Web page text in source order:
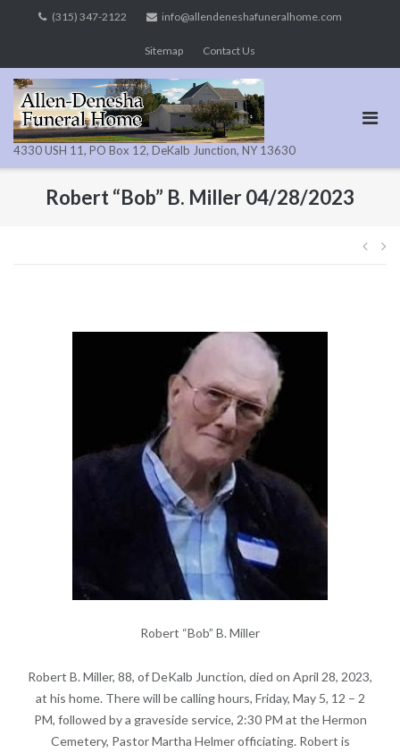
(315) 347-2122 info@allendeneshafuneralhome.com
Sitemap Contact Us
4330 USH 11, PO Box 12, DeKalb Junction, NY 13630
Robert “Bob” B. Miller 04/28/2023
Robert “Bob” B. Miller
Robert B. Miller, 88, of DeKalb Junction, died on April 28, 2023,
at his home. There will be calling hours, Friday, May 5, 12 – 2
PM, followed by a graveside service, 2:30 PM at the Hermon
Cemetery, Pastor Martha Helmer officiating. Robert is